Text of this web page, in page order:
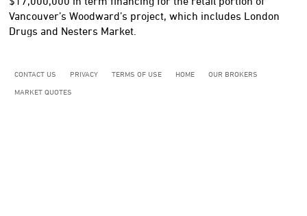
Vancouver’s Woodward’s project, which includes London
Drugs and Nesters Market.
CONTACT US PRIVACY TERMS OF USE HOME
OUR BROKERS
MARKET QUOTES